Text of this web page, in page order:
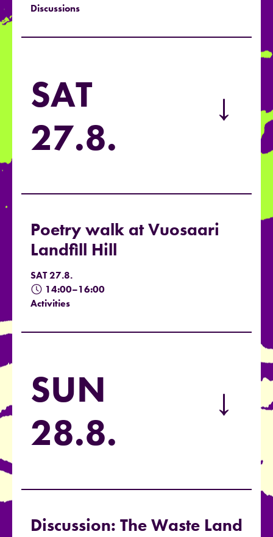
Discussions
SAT
27.8.
→
Poetry walk at Vuosaari
Landfill Hill
SAT 27.8.
14:00–16:00
Activities
SUN
28.8.
→
Discussion: The Waste Land